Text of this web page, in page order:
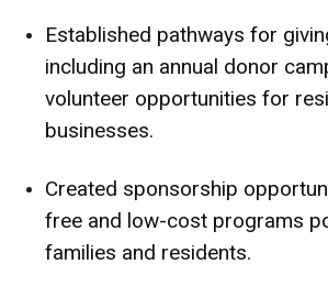
Established pathways for
including an annual donor
volunteer opportunities for
businesses.
Created sponsorship
free and low-cost programs
families and residents.